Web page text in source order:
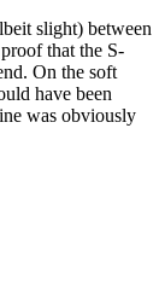
slight) between
that the S-
On the soft
have been
was obviously